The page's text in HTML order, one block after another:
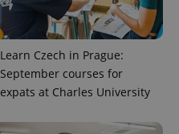
Learn Czech in Prague:
September courses for
expats at Charles University
.expats.cz 1